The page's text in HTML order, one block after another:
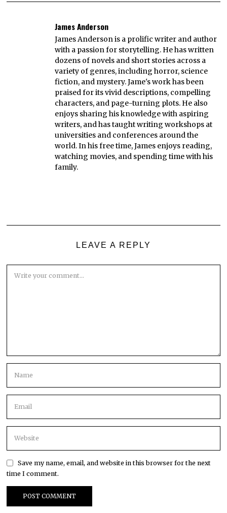
James Anderson
James Anderson is a prolific writer and author
with a passion for storytelling. He has written
dozens of novels and short stories across a
variety of genres, including horror, science
fiction, and mystery. Jame's work has been
praised for its vivid descriptions, compelling
characters, and page-turning plots. He also
enjoys sharing his knowledge with aspiring
writers, and has taught writing workshops at
universities and conferences around the
world. In his free time, James enjoys reading,
watching movies, and spending time with his
family.
LEAVE A REPLY
Save my name, email, and website in this browser for the next
time I comment.